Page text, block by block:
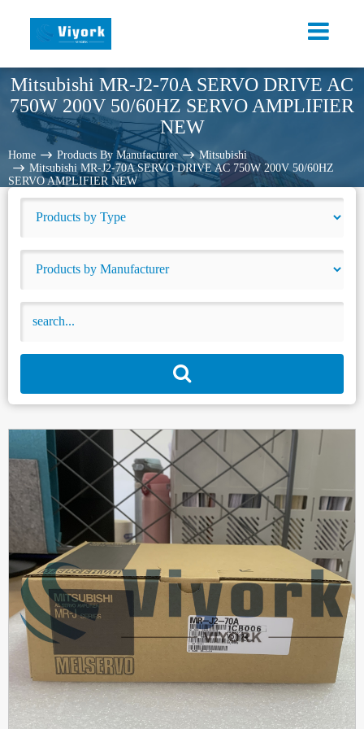
Mitsubishi MR-J2-70A SERVO DRIVE AC
750W 200V 50/60HZ SERVO AMPLIFIER
NEW
Home Products By Manufacturer
Mitsubishi
Mitsubishi MR-J2-70A SERVO DRIVE AC 750W 200V 50/60HZ
SERVO AMPLIFIER NEW